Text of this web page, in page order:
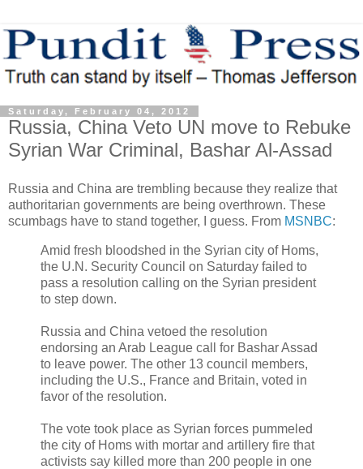
Saturday, February 04, 2012
Russia, China Veto UN move to Rebuke
Syrian War Criminal, Bashar Al-Assad
Russia and China are trembling because they realize that
authoritarian governments are being overthrown. These
scumbags have to stand together, I guess. From MSNBC:
Amid fresh bloodshed in the Syrian city of Homs,
the U.N. Security Council on Saturday failed to
pass a resolution calling on the Syrian president
to step down.
Russia and China vetoed the resolution
endorsing an Arab League call for Bashar Assad
to leave power. The other 13 council members,
including the U.S., France and Britain, voted in
favor of the resolution.
The vote took place as Syrian forces pummeled
the city of Homs with mortar and artillery fire that
activists say killed more than 200 people in one